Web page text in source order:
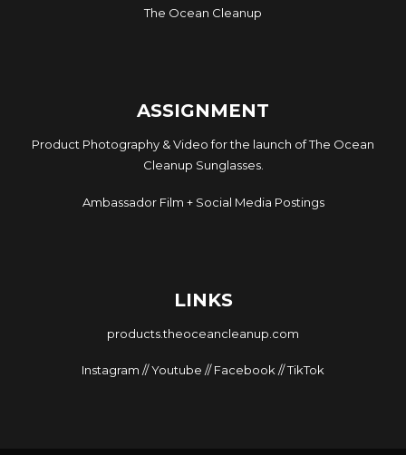
The Ocean Cleanup
ASSIGNMENT
Product Photography & Video for the launch of The Ocean
Cleanup Sunglasses.
Ambassador Film + Social Media Postings
LINKS
products.theoceancleanup.com
Instagram //Youtube //Facebook//TikTok